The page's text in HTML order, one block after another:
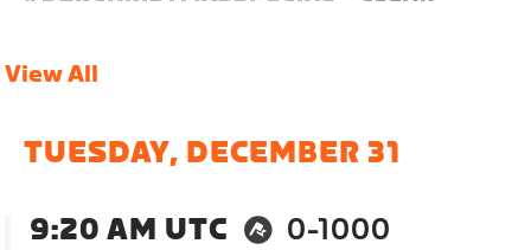
View All
TUESDAY, DECEMBER 31
9:20 AM UTC
0-1000